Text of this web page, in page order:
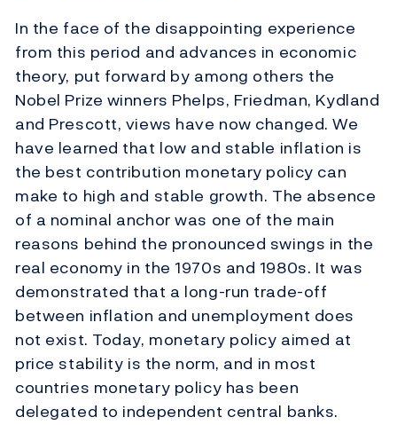
In the face of the disappointing experience
from this period and advances in economic
theory, put forward by among others the
Nobel Prize winners Phelps, Friedman, Kydland
and Prescott, views have now changed. We
have learned that low and stable inflation is
the best contribution monetary policy can
make to high and stable growth. The absence
of a nominal anchor was one of the main
reasons behind the pronounced swings in the
real economy in the 1970s and 1980s. It was
demonstrated that a long-run trade-off
between inflation and unemployment does
not exist. Today, monetary policy aimed at
price stability is the norm, and in most
countries monetary policy has been
delegated to independent central banks.